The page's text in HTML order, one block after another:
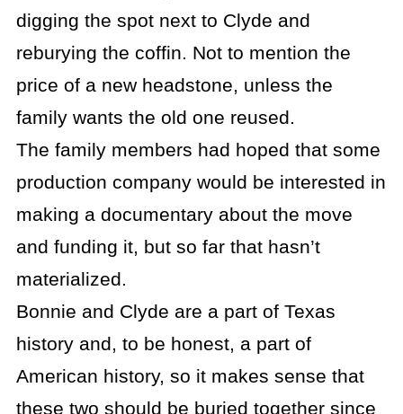
digging the spot next to Clyde and
reburying the coffin. Not to mention the
price of a new headstone, unless the
family wants the old one reused.
The family members had hoped that some
production company would be interested in
making a documentary about the move
and funding it, but so far that hasn’t
materialized.
Bonnie and Clyde are a part of Texas
history and, to be honest, a part of
American history, so it makes sense that
these two should be buried together since